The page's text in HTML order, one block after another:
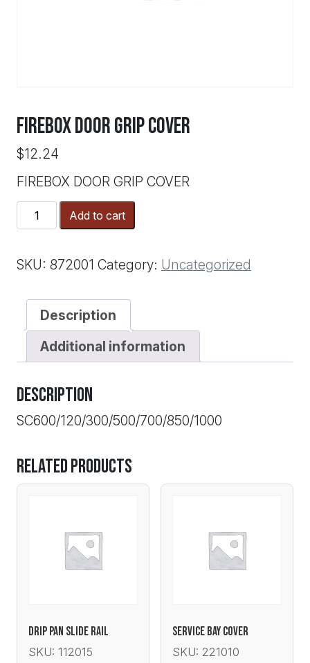
FIREBOX DOOR GRIP COVER
$12.24
FIREBOX DOOR GRIP COVER
FIREBOX
DOOR
COVER
quantity
Add to cart
SKU: 872001 Category: Uncategorized
Description
Additional information
Description
SC600/120/300/500/700/850/1000
Related products
DRIP PAN SLIDE RAIL
SKU: 112015
SERVICE BAY COVER
SKU: 221010